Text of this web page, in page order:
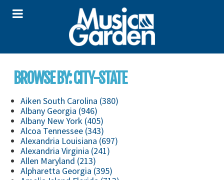
BROWSE BY: CITY-STATE
Aiken South Carolina (380)
Albany Georgia (946)
Albany New York (405)
Alcoa Tennessee (343)
Alexandria Louisiana (697)
Alexandria Virginia (241)
Allen Maryland (213)
Alpharetta Georgia (395)